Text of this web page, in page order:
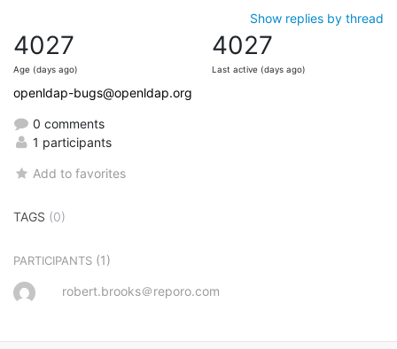
Show replies by thread
4027
Age (days ago)
4027
Last active (days ago)
openldap-bugs@openldap.org
0 comments
1 participants
Add to favorites
TAGS (0)
PARTICIPANTS (1)
robert.brooks＠reporo.com